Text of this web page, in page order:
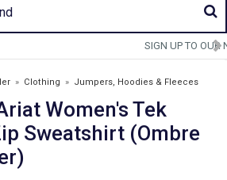
» Clothing » Jumpers, Hoodies & Fleeces
Tek Team 1/2 Zip Sweatshirt (Ombre Blue
Women's Tek
Sweatshirt (Ombre